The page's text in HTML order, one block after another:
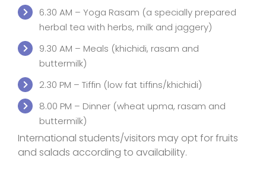
6.30 AM – Yoga Rasam (a specially prepared
herbal tea with herbs, milk and jaggery)
9.30 AM – Meals (khichidi, rasam and
buttermilk)
2.30 PM – Tiffin (low fat tiffins/khichidi)
8.00 PM – Dinner (wheat upma, rasam and
buttermilk)
International students/visitors may opt for fruits
and salads according to availability.